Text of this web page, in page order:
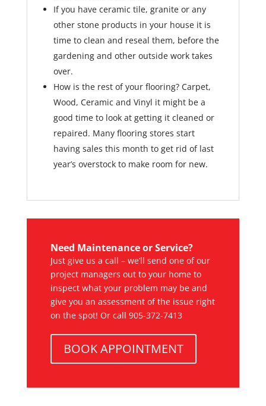
If you have ceramic tile, granite or any
other stone products in your house it is
time to clean and reseal them, before the
gardening and other outside work takes
over.
How is the rest of your flooring? Carpet,
Wood, Ceramic and Vinyl it might be a
good time to look at getting it cleaned or
repaired. Many flooring stores start
having sales this month to get rid of last
year’s overstock to make room for new.
Need Maintenance or Service?
Just give us a call – we’ll send one of our
project managers out to your home to
inspect what your problem may be and
give you an assessment of the issue right
on the spot! Or call 905-372-7413
BOOK APPOINTMENT